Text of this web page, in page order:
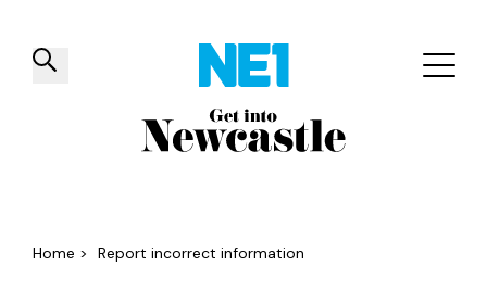
✕
Things to do Venues Offers
Home > Report incorrect information